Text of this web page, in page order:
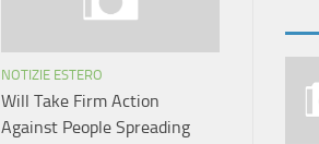
NOTIZIE ESTERO
Will Take Firm Action
Against People Spreading